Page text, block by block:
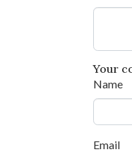
Your
Name
Email